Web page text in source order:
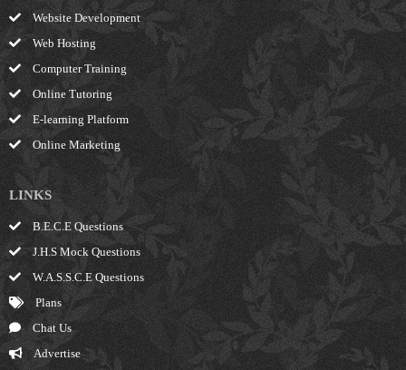
Website Development
Web Hosting
Computer Training
Online Tutoring
E-learning Platform
Online Marketing
LINKS
B.E.C.E Questions
J.H.S Mock Questions
W.A.S.S.C.E Questions
Plans
Chat Us
Advertise